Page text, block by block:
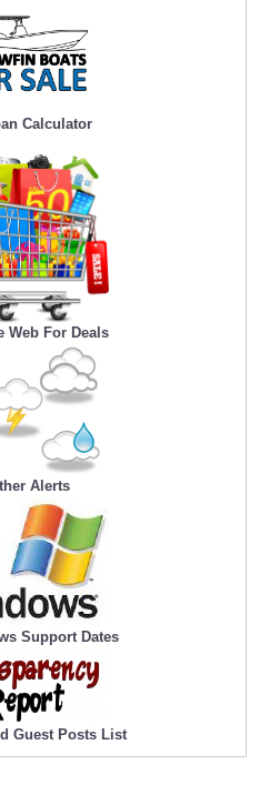
Calculator
Web For Deals
Alerts
Support Dates
Guest Posts List